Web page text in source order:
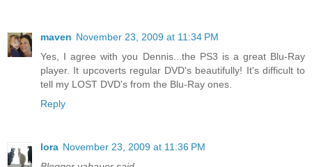
maven November 23, 2009 at 11:34 PM
Yes, I agree with you Dennis...the PS3 is a great Blu-Ray
player. It upcoverts regular DVD's beautifully! It's difficult to
tell my LOST DVD's from the Blu-Ray ones.
Reply
lora November 23, 2009 at 11:36 PM